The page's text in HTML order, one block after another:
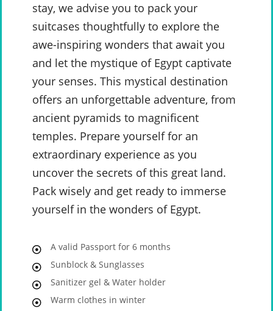
stay, we advise you to pack your
suitcases thoughtfully to explore the
awe-inspiring wonders that await you
and let the mystique of Egypt captivate
your senses. This mystical destination
offers an unforgettable adventure, from
ancient pyramids to magnificent
temples. Prepare yourself for an
extraordinary experience as you
uncover the secrets of this great land.
Pack wisely and get ready to immerse
yourself in the wonders of Egypt.
A valid Passport for 6 months
Sunblock & Sunglasses
Sanitizer gel & Water holder
Warm clothes in winter